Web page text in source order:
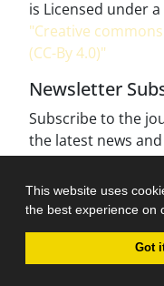
This website uses
the best experience on
Got
is Licensed under a
"Creative
(CC-By 4.0)"
Newsletter
Subscribe to the
the latest news
Journal